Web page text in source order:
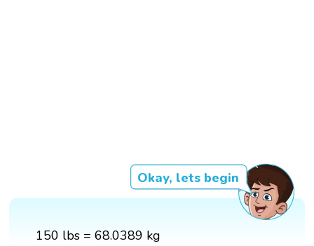
Okay, lets begin
150 lbs = 68.0389 kg